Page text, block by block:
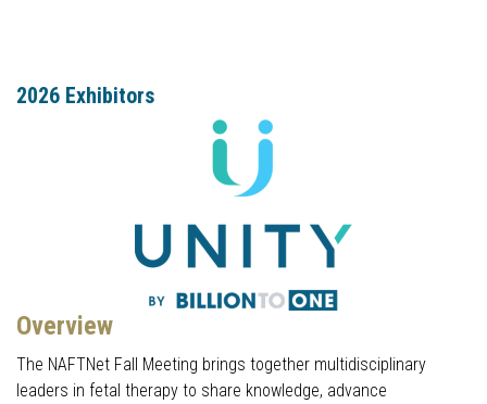
2026 Exhibitors
Overview
The NAFTNet Fall Meeting brings together multidisciplinary
leaders in fetal therapy to share knowledge, advance